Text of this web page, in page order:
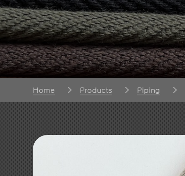
Home Products Piping